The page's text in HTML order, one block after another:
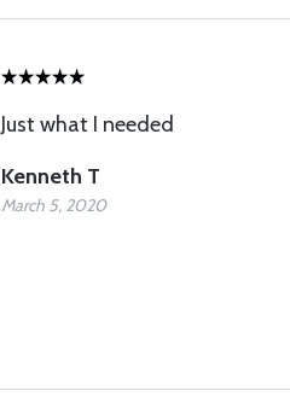
Just what I needed
Kenneth T
March 5, 2020